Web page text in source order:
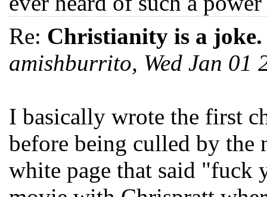
Re: Christianity is a joke.
amishburrito, Wed Jan 01
I basically wrote the first
before being culled by the
white page that said "fuck